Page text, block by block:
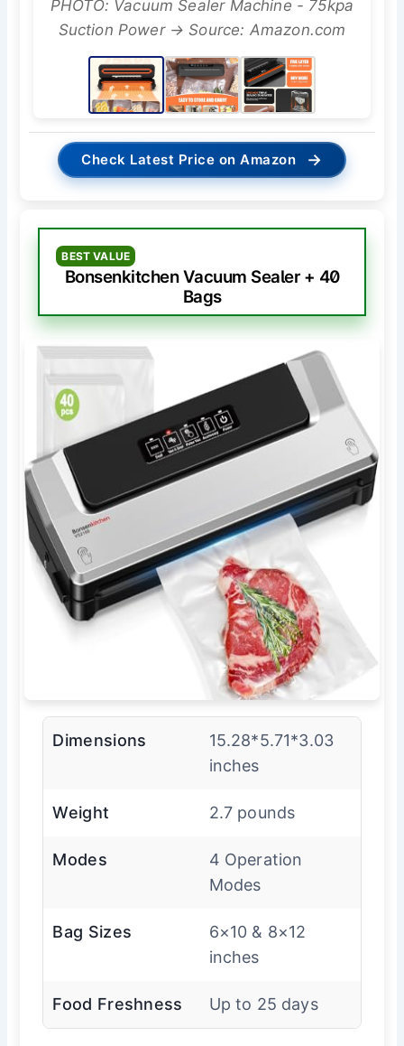
PHOTO: Vacuum Sealer Machine - 75kpa
Suction Power → Source: Amazon.com
Check Latest Price on Amazon →
BEST VALUE
Bonsenkitchen Vacuum Sealer + 40
Bags
Dimensions
15.28*5.71*3.03
inches
Weight 2.7 pounds
Modes
4 Operation
Modes
Bag Sizes
6×10 & 8×12
inches
Food Freshness Up to 25 days